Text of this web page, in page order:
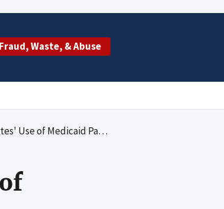
Waste, & Abuse
Payment Suspensions